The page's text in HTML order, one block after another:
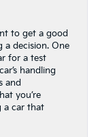
to get a good
a decision. One
for a test
handling
and
you’re
a car that